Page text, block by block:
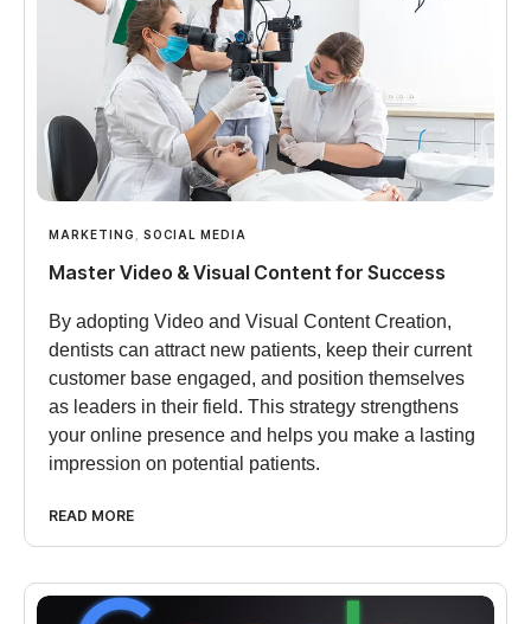
MARKETING SOCIAL MEDIA
Master Video & Visual Content for Success
By adopting Video and Visual Content Creation,
dentists can attract new patients, keep their current
customer base engaged, and position themselves
as leaders in their field. This strategy strengthens
your online presence and helps you make a lasting
impression on potential patients.
READ MORE